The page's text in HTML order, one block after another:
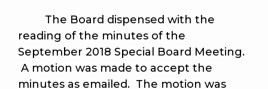
The Board dispensed with the
reading of the minutes of the
September 2018 Special Board Meeting.
A motion was made to accept the
minutes as emailed. The motion was